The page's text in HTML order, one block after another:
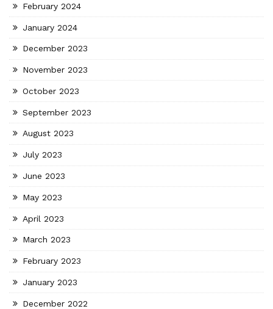
February 2024
January 2024
December 2023
November 2023
October 2023
September 2023
August 2023
July 2023
June 2023
May 2023
April 2023
March 2023
February 2023
January 2023
December 2022